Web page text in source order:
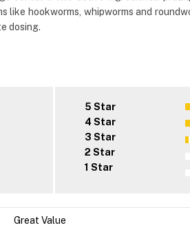
hookworms, whipworms and
dosing.
5 Star
4 Star
3 Star
2 Star
1 Star
Great Value